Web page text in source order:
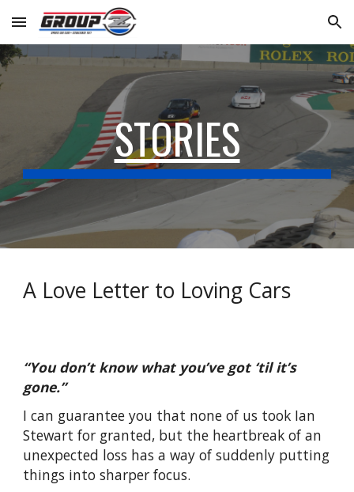
Skip to main content Skip to navigation
STORIES
A Love Letter to Loving Cars
“You don’t know what you’ve got ‘til it’s
gone.”
I can guarantee you that none of us took Ian
Stewart for granted, but the heartbreak of an
unexpected loss has a way of suddenly putting
things into sharper focus.